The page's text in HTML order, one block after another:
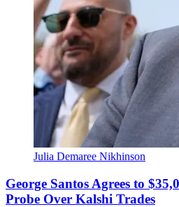
Julia Demaree Nikhinson
George Santos Agrees to
Probe Over Kalshi Trades